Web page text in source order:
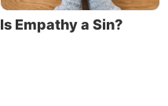
Is Empathy a Sin?